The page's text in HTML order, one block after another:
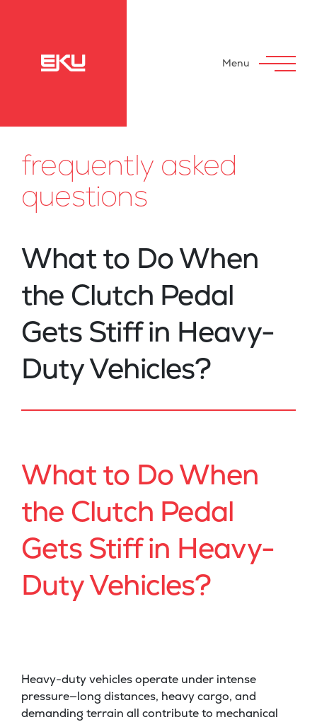
Menu
frequently asked
questions
What to Do When
the Clutch Pedal
Gets Stiff in Heavy-
Duty Vehicles?
What to Do When
the Clutch Pedal
Gets Stiff in Heavy-
Duty Vehicles?
Heavy-duty vehicles operate under intense
pressure—long distances, heavy cargo, and
demanding terrain all contribute to mechanical